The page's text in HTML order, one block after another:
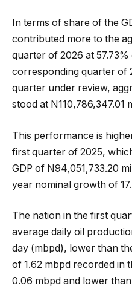
In terms of share of the
contributed more to the
quarter of 2026 at
corresponding quarter of
quarter under review,
stood at N110,786,347.01
This performance is
first quarter of 2025,
GDP of N94,051,733.20
year nominal growth of
The nation in the first
average daily oil
day (mbpd), lower than
of 1.62 mbpd recorded in
0.06 mbpd and lower